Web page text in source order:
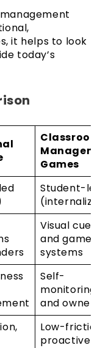
it helps to look
today’s
Classroom
Games
Student-led
Visual cues
and game
systems
Self-
monitoring
and
Low-
proactive